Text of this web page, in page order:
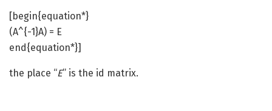
[begin{equation*}
(A^{-1}A) = E
end{equation*}]
the place “E” is the id matrix.